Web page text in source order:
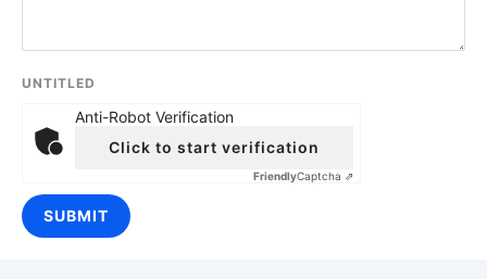
UNTITLED
Anti-Robot Verification
Click to start verification
FriendlyCaptcha ⇗